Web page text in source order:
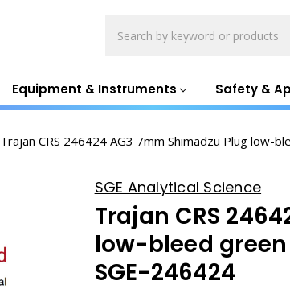
Equipment & Instruments Safety &
Trajan CRS 246424 AG3 7mm Shimadzu Plug low-
SGE Analytical Science
Trajan CRS
low-bleed
SGE-246424